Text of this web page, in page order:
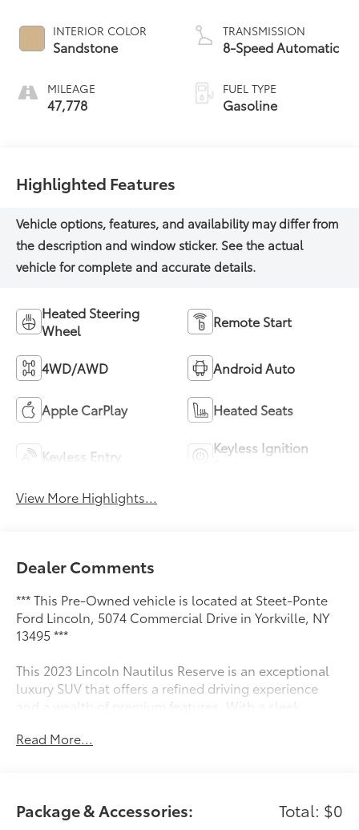
INTERIOR COLOR
Sandstone
MILEAGE
47,778
TRANSMISSION
8-Speed Automatic
FUEL TYPE
Gasoline
Highlighted Features
Heated Steering
Wheel
Remote Start
4WD/AWD Android Auto
Apple CarPlay Heated Seats
Keyless Entry
Keyless Ignition
View More Highlights...
Dealer Comments
*** This Pre-Owned vehicle is located at Steet-Ponte
Ford Lincoln, 5074 Commercial Drive in Yorkville, NY
13495 ***
This 2023 Lincoln Nautilus Reserve is an exceptional
luxury SUV that offers a refined driving experience
and a wealth of premium features. With a sleek
and a suite of advanced technologies, this Nautilus is
- Cargo Accessories & Mat Package (43D)
Read More...
Package & Accessories: Total: $0